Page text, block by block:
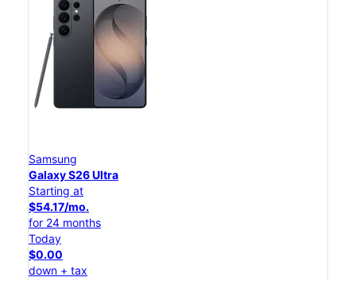
Samsung
Galaxy S26 Ultra
Starting at
$54.17/mo.
for 24 months
Today
$0.00
down + tax